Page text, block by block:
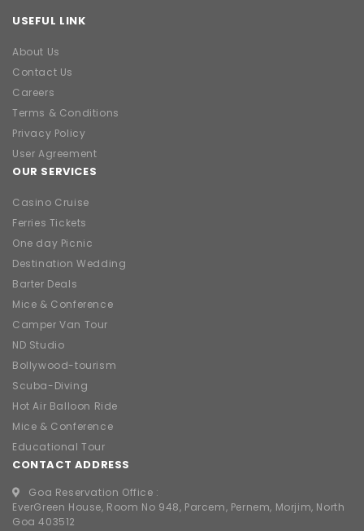
USEFUL LINK
About Us
Contact Us
Careers
Terms & Conditions
Privacy Policy
User Agreement
OUR SERVICES
Casino Cruise
Ferries Tickets
One day Picnic
Destination Wedding
Barter Deals
Mice & Conference
Camper Van Tour
ND Studio
Bollywood-tourism
Scuba-Diving
Hot Air Balloon Ride
Mice & Conference
Educational Tour
CONTACT ADDRESS
Goa Reservation Office :
EverGreen House, Room No 948, Parcem, Pernem, Morjim, North
Goa 403512